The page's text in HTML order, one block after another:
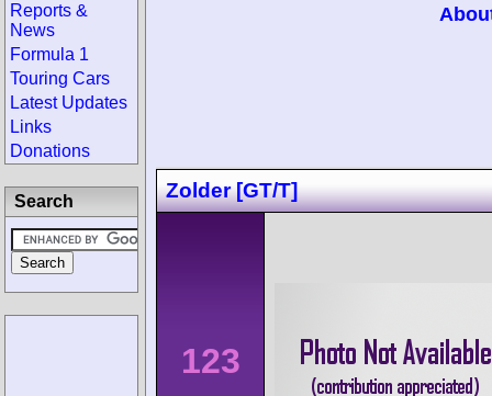
Zolder [GT/T]
123
Reports &
News
Formula 1
Touring Cars
Latest Updates
Links
Donations
Search